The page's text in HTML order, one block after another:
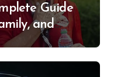
Guide
and